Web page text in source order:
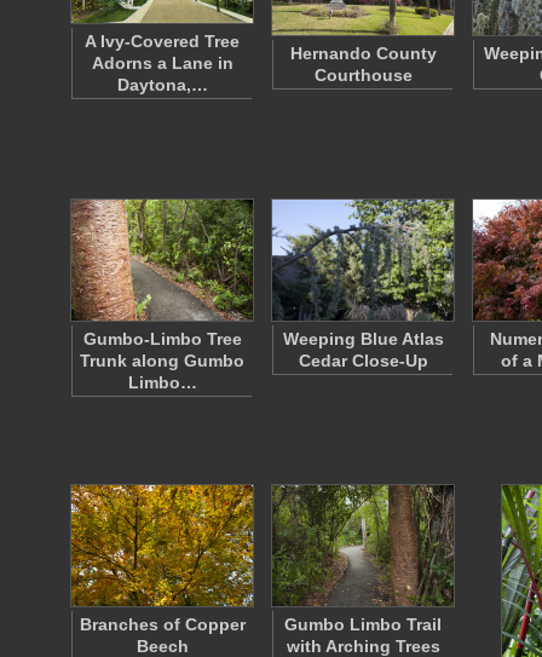
A Ivy-Covered Tree
Adorns a Lane in
Daytona,…
Hernando County
Courthouse
Gumbo-Limbo Tree
Trunk along Gumbo
Limbo…
Weeping Blue Atlas
Cedar Close-Up
of a
Branches of Copper
Beech
Gumbo Limbo Trail
with Arching Trees